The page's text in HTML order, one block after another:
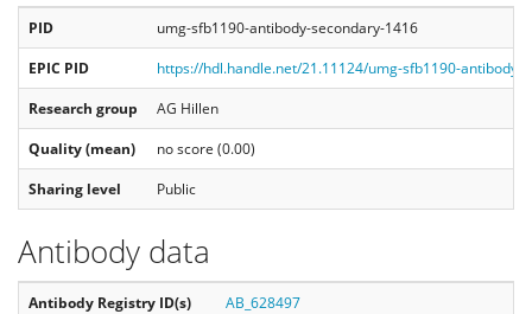
PID
umg-sfb1190-antibody-secondary-1416
EPIC PID
https://hdl.handle.net/21.11124/umg-sfb1190-antibody-
Research group
AG Hillen
Quality (mean)
no score (0.00)
Sharing level
Public
Antibody data
Antibody Registry ID(s)
AB_628497